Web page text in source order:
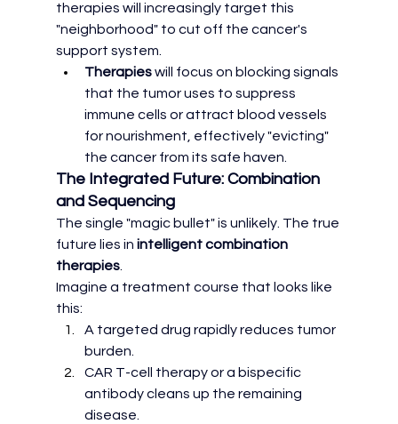
therapies will increasingly target this
"neighborhood" to cut off the cancer's
support system.
Therapies will focus on blocking signals
that the tumor uses to suppress
immune cells or attract blood vessels
for nourishment, effectively "evicting"
the cancer from its safe haven.
The Integrated Future: Combination
and Sequencing
The single "magic bullet" is unlikely. The true
future lies in intelligent combination
therapies.
Imagine a treatment course that looks like
this:
A targeted drug rapidly reduces tumor
burden.
CAR T-cell therapy or a bispecific
antibody cleans up the remaining
disease.